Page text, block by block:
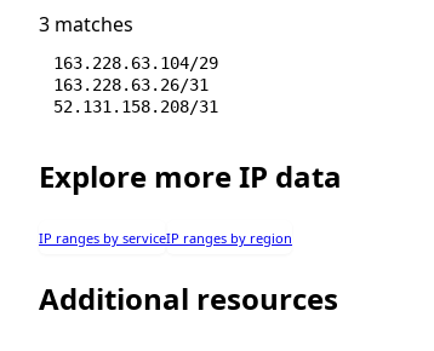
3 matches
163.228.63.104/29
163.228.63.26/31
52.131.158.208/31
Explore more IP data
IP ranges by serviceIP ranges by region
Additional resources